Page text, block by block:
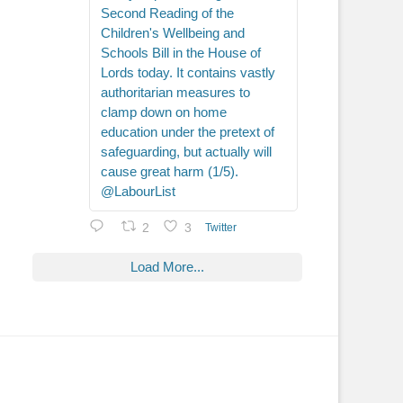
Second Reading of the
Children's Wellbeing and
Schools Bill in the House of
Lords today. It contains vastly
authoritarian measures to
clamp down on home
education under the pretext of
safeguarding, but actually will
cause great harm (1/5).
@LabourList
2 3 Twitter
Load More...